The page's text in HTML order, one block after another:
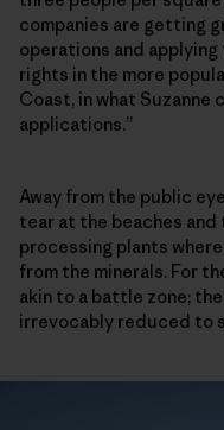
companies are getting
operations and
rights in the more
Coast, in what Suzanne
applications.”
Away from the public
tear at the beaches
processing plants
from the minerals. For
akin to a battle zone;
irrevocably reduced to